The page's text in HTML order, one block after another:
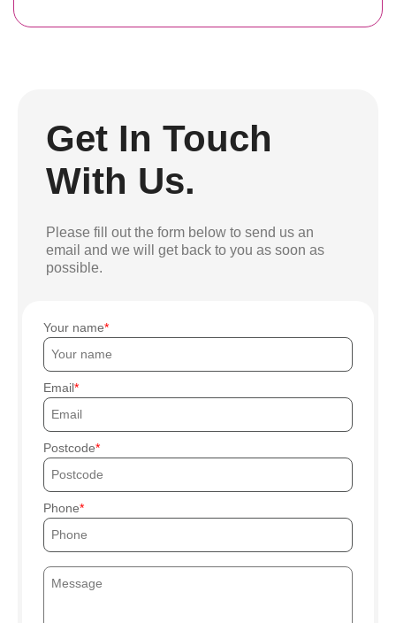
Get In Touch
With Us.
Please fill out the form below to send us an
email and we will get back to you as soon as
possible.
Your name
Email
Postcode
Phone